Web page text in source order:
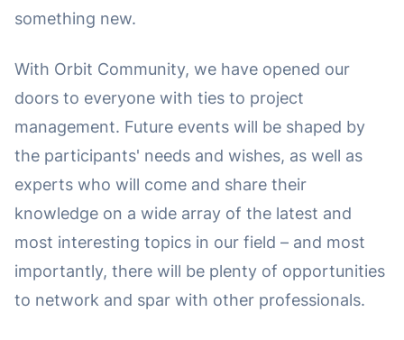
something new.
With Orbit Community, we have opened our
doors to everyone with ties to project
management. Future events will be shaped by
the participants' needs and wishes, as well as
experts who will come and share their
knowledge on a wide array of the latest and
most interesting topics in our field – and most
importantly, there will be plenty of opportunities
to network and spar with other professionals.